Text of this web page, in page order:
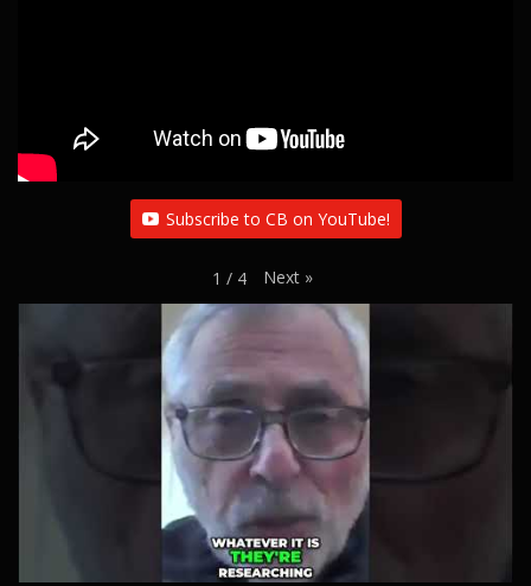
Subscribe to CB on YouTube!
1 / 4 Next »